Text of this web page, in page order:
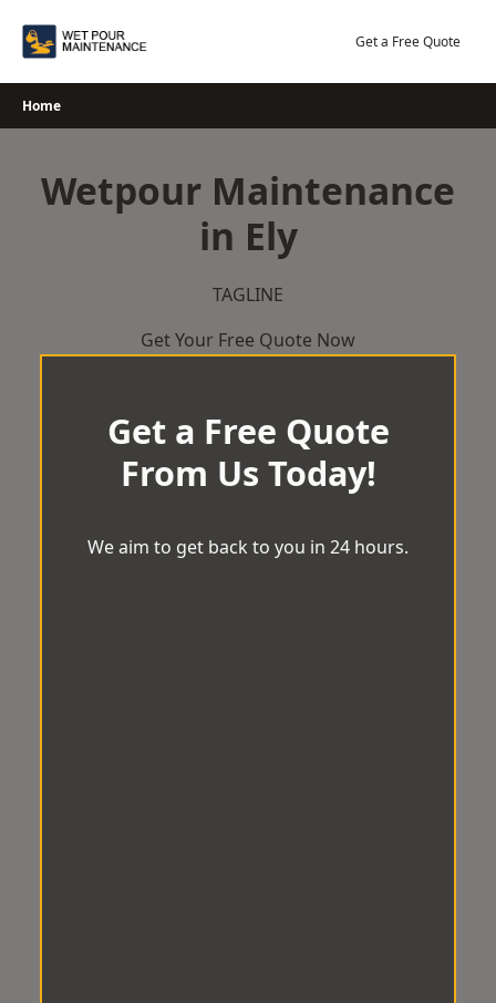
Get a Free Quote
Home
Wetpour Maintenance
in Ely
TAGLINE
Get Your Free Quote Now
Get a Free Quote
From Us Today!
We aim to get back to you in 24 hours.